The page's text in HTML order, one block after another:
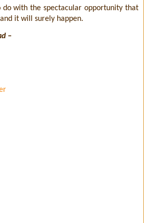
with the spectacular opportunity that
it will surely happen.
–